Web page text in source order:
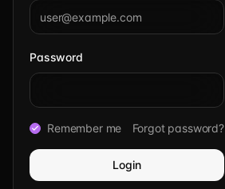
Password
Remember me Forgot password?
Login